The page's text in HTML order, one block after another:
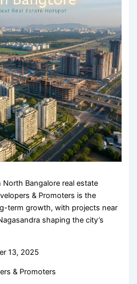
Bangalore real estate
& Promoters is the
term growth, with projects near
shaping the city’s
13, 2025
& Promoters